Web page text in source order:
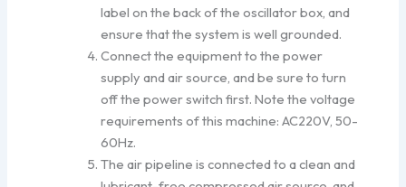
label on the back of the oscillator box, and
ensure that the system is well grounded.
Connect the equipment to the power
supply and air source, and be sure to turn
off the power switch first. Note the voltage
requirements of this machine: AC220V, 50-
60Hz.
The air pipeline is connected to a clean and